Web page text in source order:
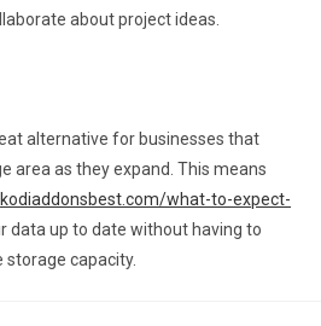
about project ideas.
alternative for businesses that
area as they expand. This means
kodiaddonsbest.com/what-to-expect-
data up to date without having to
capacity.